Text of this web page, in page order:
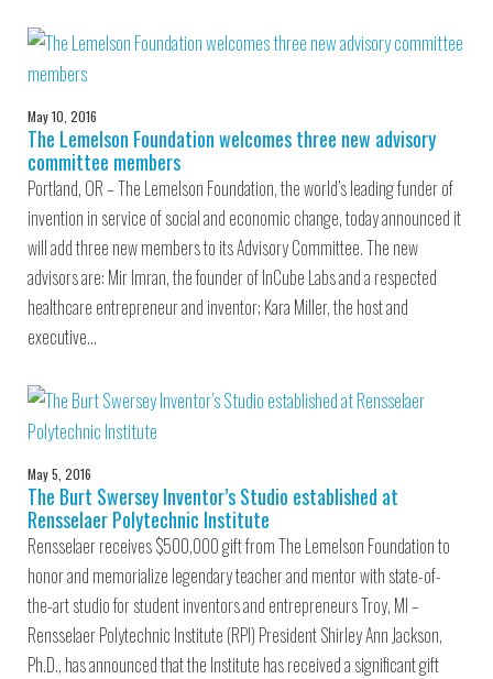
May 10, 2016
The Lemelson Foundation welcomes three new advisory
committee members
Portland, OR – The Lemelson Foundation, the world’s leading funder of
invention in service of social and economic change, today announced it
will add three new members to its Advisory Committee. The new
advisors are: Mir Imran, the founder of InCube Labs and a respected
healthcare entrepreneur and inventor; Kara Miller, the host and
executive…
May 5, 2016
The Burt Swersey Inventor’s Studio established at
Rensselaer Polytechnic Institute
Rensselaer receives $500,000 gift from The Lemelson Foundation to
honor and memorialize legendary teacher and mentor with state-of-
the-art studio for student inventors and entrepreneurs Troy, MI –
Rensselaer Polytechnic Institute (RPI) President Shirley Ann Jackson,
Ph.D., has announced that the Institute has received a significant gift